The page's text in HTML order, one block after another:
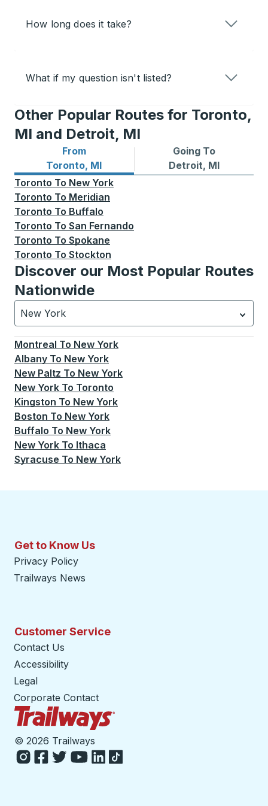
How long does it take?
What if my question isn't listed?
Other Popular Routes for Toronto,
MI and Detroit, MI
From
Toronto, MI
Bus routes from Toronto, MI
Going To
Detroit, MI
Bus routes to Detroit, MI
Toronto To New York
Toronto To Meridian
Toronto To Buffalo
Toronto To San Fernando
Toronto To Spokane
Toronto To Stockton
Discover our Most Popular Routes
Nationwide
New York
Currently selected: New York.Select is focused.
Montreal To New York
Albany To New York
New Paltz To New York
New York To Toronto
Kingston To New York
Boston To New York
Buffalo To New York
New York To Ithaca
Syracuse To New York
Get to Know Us
Privacy Policy
Trailways News
Customer Service
Contact Us
Accessibility
Legal
Corporate Contact
© 2026 Trailways